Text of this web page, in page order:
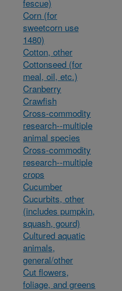
fescue)
Corn (for
sweetcorn use
1480)
Cotton, other
Cottonseed (for
meal, oil, etc.)
Cranberry
Crawfish
Cross-commodity
research--multiple
animal species
Cross-commodity
research--multiple
crops
Cucumber
Cucurbits, other
(includes pumpkin,
squash, gourd)
Cultured aquatic
animals,
general/other
Cut flowers,
foliage, and greens